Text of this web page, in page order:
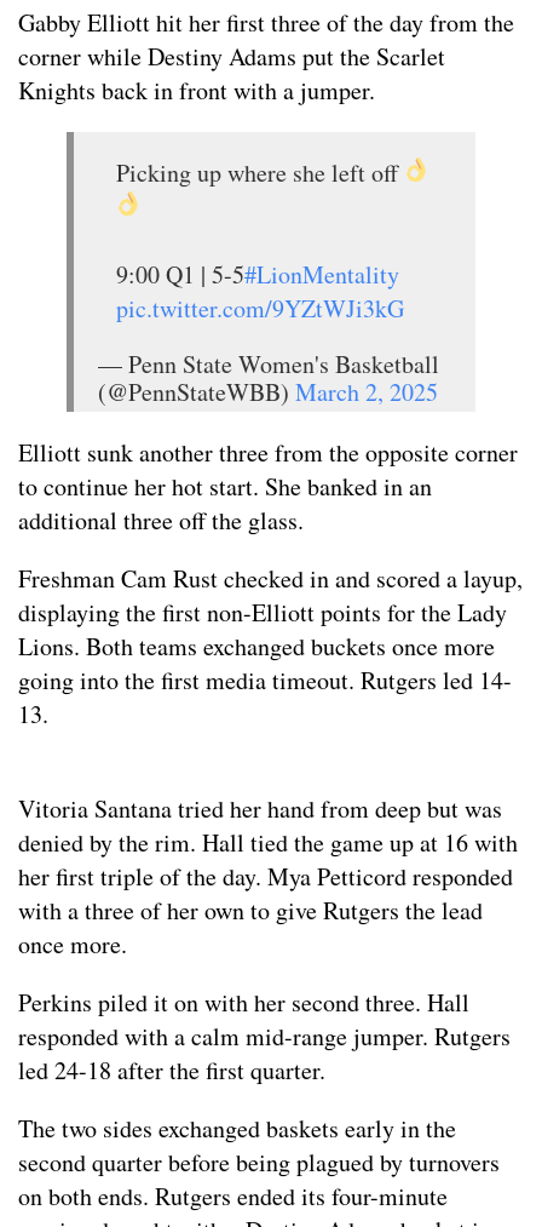
Gabby Elliott hit her first three of the day from the
corner while Destiny Adams put the Scarlet
Knights back in front with a jumper.
Picking up where she left off
9:00 Q1 | 5-5#LionMentality
pic.twitter.com/9YZtWJi3kG
— Penn State Women's Basketball
(@PennStateWBB) March 2, 2025
Elliott sunk another three from the opposite corner
to continue her hot start. She banked in an
additional three off the glass.
Freshman Cam Rust checked in and scored a layup,
displaying the first non-Elliott points for the Lady
Lions. Both teams exchanged buckets once more
going into the first media timeout. Rutgers led 14-
13.
Vitoria Santana tried her hand from deep but was
denied by the rim. Hall tied the game up at 16 with
her first triple of the day. Mya Petticord responded
with a three of her own to give Rutgers the lead
once more.
Perkins piled it on with her second three. Hall
responded with a calm mid-range jumper. Rutgers
led 24-18 after the first quarter.
The two sides exchanged baskets early in the
second quarter before being plagued by turnovers
on both ends. Rutgers ended its four-minute